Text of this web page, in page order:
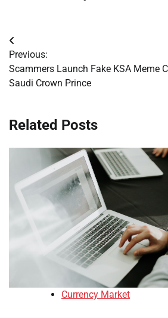
Post
navigation
Previous:
Scammers Launch Fake KSA Meme
Saudi Crown Prince
Related Posts
Currency Market